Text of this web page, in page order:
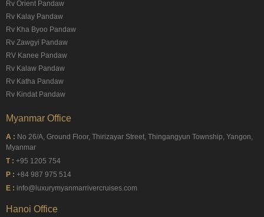
Rv Orient Pandaw
Rv Kalay Pandaw
Rv Kha Byoo Pandaw
Rv Zawgyi Pandaw
RV Kanee Pandaw
Rv Kalaw Pandaw
Rv Katha Pandaw
Rv Kindat Pandaw
Myanmar Office
A : No 26/A, Ground Floor, Thirizayar Street, Thingangyun Township, Yangon,
Myanmar
T : +95 1205 754
P : +84 987 975 514
E : info@luxurymyanmarrivercruises.com
Hanoi Office